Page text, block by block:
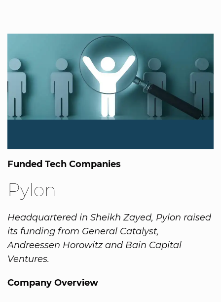
Funded Tech Companies
Pylon
Headquartered in Sheikh Zayed, Pylon raised
its funding from General Catalyst,
Andreessen Horowitz and Bain Capital
Ventures.
Company Overview